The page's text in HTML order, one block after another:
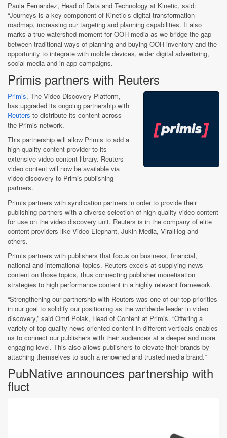
Paula Fernandez, Head of Data and Technology at Kinetic, said:
“Journeys is a key component of Kinetic’s digital transformation
roadmap, increasing our targeting and planning capabilities. It also
marks a true watershed moment for OOH media as we bridge the gap
between traditional ways of planning and buying OOH inventory and the
opportunity to integrate with mobile devices, wider digital advertising,
social media and in-app campaigns.
Primis partners with Reuters
Primis, The Video Discovery Platform,
has upgraded its ongoing partnership with
Reuters to distribute its content across
the Primis network.
This partnership will allow Primis to add a
high quality content provider to its
extensive video content library. Reuters
video content will now be available via
video discovery to Primis publishing
partners.
Primis partners with syndication partners in order to provide their
publishing partners with a diverse selection of high quality video content
for use on the video discovery unit. Reuters is in the company of elite
content providers like Video Elephant, Jukin Media, ViralHog and
others.
Primis partners with publishers that focus on business, financial,
national and international topics. Reuters excels at supplying news
content on those topics, thus connecting publisher monetisation
strategies to high performance content in a highly relevant framework.
“Strengthening our partnership with Reuters was one of our top priorities
in our goal to solidify our positioning as the worldwide leader in video
discovery,” said Omri Polak, Head of Content at Primis. “Offering a
variety of top quality news-oriented content in different verticals enables
us to connect our publishers with their audiences at a deeper and more
engaging level. This also allows publishers to elevate their brands by
attaching themselves to such a renowned and trusted media brand.“
PubNative announces partnership with
fluct